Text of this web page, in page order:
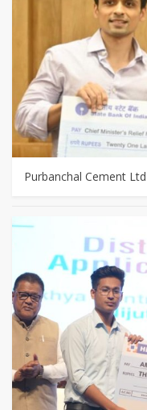
Purbanchal Cement